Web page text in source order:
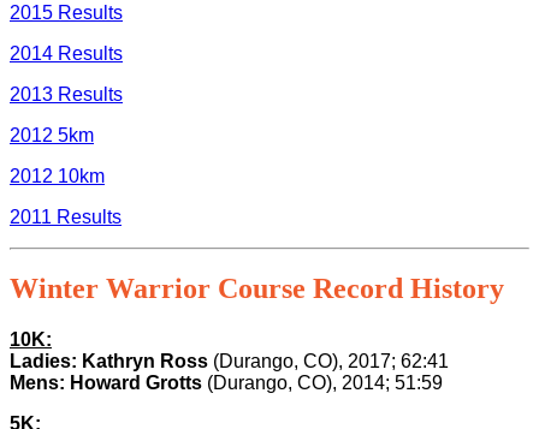
2015 Results
2014 Results
2013 Results
2012 5km
2012 10km
2011 Results
Winter Warrior Course Record History
10K:
Ladies: Kathryn Ross (Durango, CO), 2017; 62:41
Mens: Howard Grotts (Durango, CO), 2014; 51:59
5K: